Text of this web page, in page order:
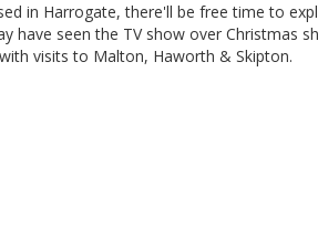
in Harrogate, there'll be free time to
seen the TV show over Christmas
visits to Malton, Haworth & Skipton.